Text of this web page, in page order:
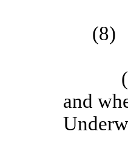
(8)
and